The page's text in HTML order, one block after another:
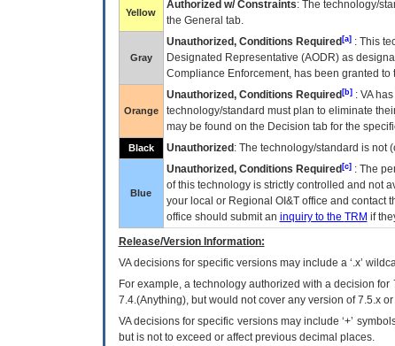
Yellow
Authorized w/ Constraints: The technology/
the General tab.
Gray
Unauthorized, Conditions Required[a]: This
Designated Representative (AODR) as
Compliance Enforcement, has been granted
Orange
Unauthorized, Conditions Required[b]: VAhas
technology/standard must plan to eliminate
may be found on the Decision tab for the
Black Unauthorized : The technology/standard is not
Blue
Unauthorized, Conditions Required[c]: The
of this technology is strictly controlled and not
your local or Regional OI&Toffice and contact
office should submit an inquiry to the TRM if
Release/Version Information:
VAdecisions for specific versions may include a ‘.x’
For example, a technology authorized with a decision
7.4.(Anything), but would not cover any version of 7.5.x
VA decisions for specific versions may include ‘+’
but is not to exceed or affect previous decimal places.